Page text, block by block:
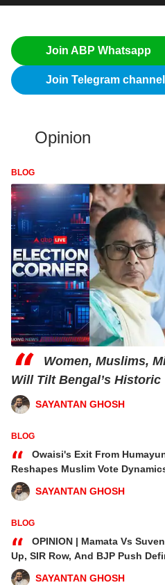
Join ABP Whatsapp
Join Telegram channel
Opinion
BLOG
“
Women, Muslims,
Will Tilt Bengal’s Historic
SAYANTAN GHOSH
BLOG
“
Owaisi's Exit From
Reshapes Muslim Vote
SAYANTAN GHOSH
BLOG
“
OPINION | Mamata Vs
Up, SIR Row, And BJP Push
SAYANTAN GHOSH